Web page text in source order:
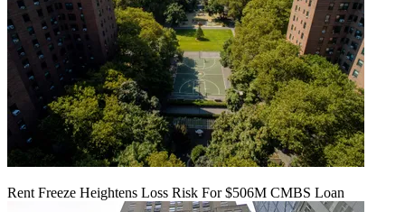
Rent Freeze Heightens Loss Risk For $506M CMBS Loan